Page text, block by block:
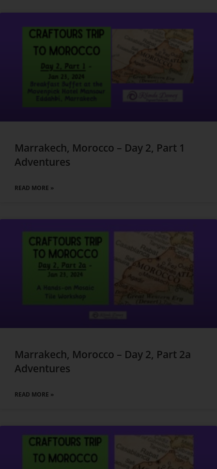
Marrakech, Morocco – Day 2, Part 1
Adventures
READ MORE »
Marrakech, Morocco – Day 2, Part 2a
Adventures
READ MORE »